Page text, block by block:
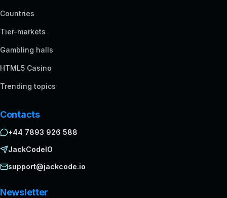
Countries
Tier-markets
Gambling halls
HTML5 Casino
Trending topics
Contacts
+44 7893 926 588
JackCodeIO
support@jackcode.io
Newsletter